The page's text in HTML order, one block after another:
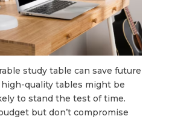
study table can save future
quality tables might be
to stand the test of time.
but don’t compromise